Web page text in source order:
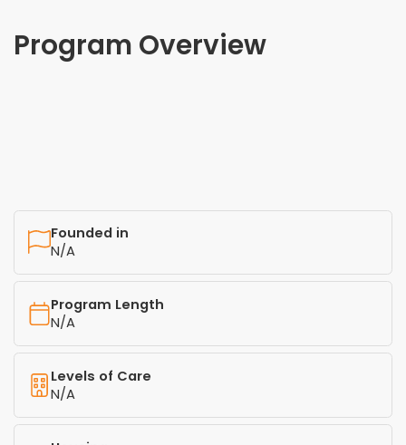
Program Overview
Founded in
N/A
Program Length
N/A
Levels of Care
N/A